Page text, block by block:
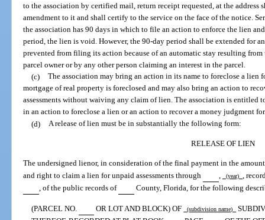
to the association by certified mail, return receipt requested, at the
amendment to it and shall certify to the service on the face of the notice.
the association has 90 days in which to file an action to enforce the lien
period, the lien is void. However, the 90-day period shall be extended for
prevented from filing its action because of an automatic stay resulting
parcel owner or by any other person claiming an interest in the parcel.
(c) The association may bring an action in its name to foreclose a lien
mortgage of real property is foreclosed and may also bring an action to
assessments without waiving any claim of lien. The association is entitled
in an action to foreclose a lien or an action to recover a money judgment for
(d) A release of lien must be in substantially the following form:
RELEASE OF LIEN
The undersigned lienor, in consideration of the final payment in the
and right to claim a lien for unpaid assessments through
, (year) ,
, of the public records of
County, Florida, for the following
(PARCEL NO. OR LOT AND BLOCK) OF (subdivision name)